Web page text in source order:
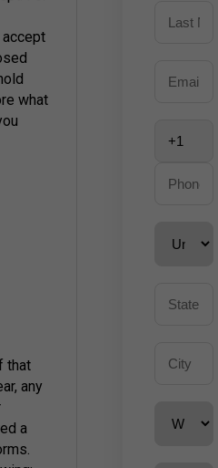
accept
what
that
any
a